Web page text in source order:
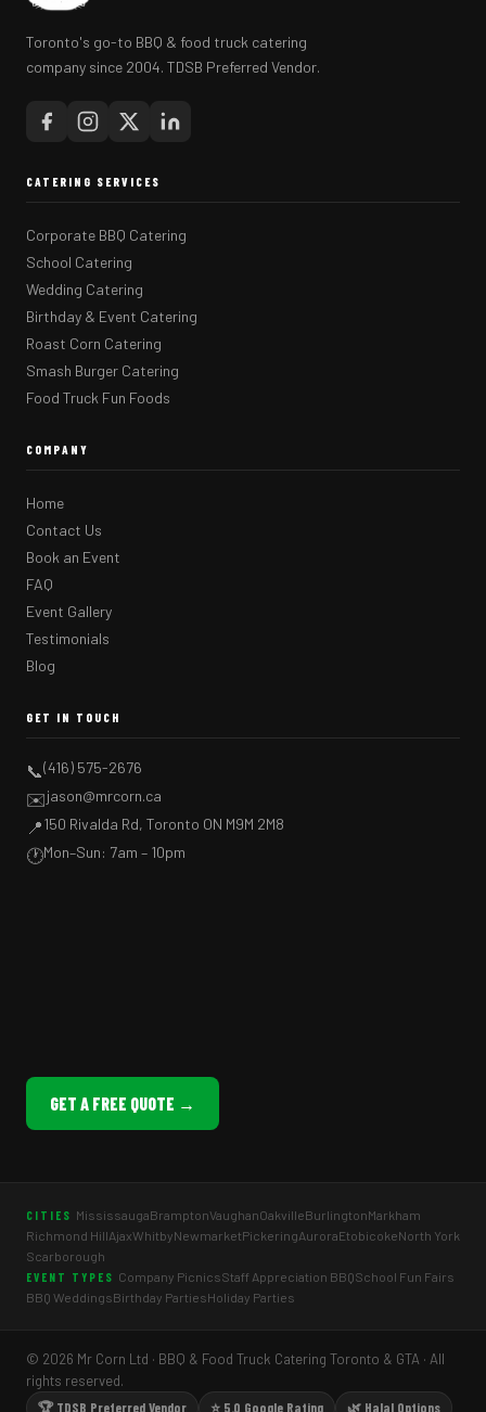
Toronto's go-to BBQ & food truck catering
company since 2004. TDSB Preferred Vendor.
CATERING SERVICES
Corporate BBQ Catering
School Catering
Wedding Catering
Birthday & Event Catering
Roast Corn Catering
Smash Burger Catering
Food Truck Fun Foods
COMPANY
Home
Contact Us
Book an Event
FAQ
Event Gallery
Testimonials
Blog
GET IN TOUCH
📞(416) 575-2676
✉️jason@mrcorn.ca
📍150 Rivalda Rd, Toronto ON M9M 2M8
🕐Mon–Sun: 7am – 10pm
GET A FREE QUOTE →
CITIES MississaugaBramptonVaughanOakvilleBurlingtonMarkham
Richmond HillAjaxWhitbyNewmarketPickeringAuroraEtobicokeNorth York
Scarborough
EVENT TYPES Company PicnicsStaff Appreciation BBQSchool Fun Fairs
BBQ WeddingsBirthday PartiesHoliday Parties
© 2026 Mr Corn Ltd · BBQ & Food Truck Catering Toronto & GTA · All
rights reserved.
🏆 TDSB Preferred Vendor
⭐ 5.0 Google Rating 🌿 Halal Options